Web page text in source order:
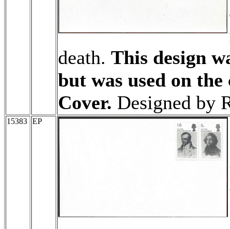
death. This design
but was used on
Cover. Designed by
15383 EP